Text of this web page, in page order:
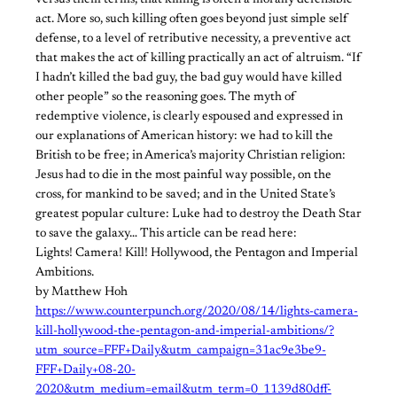
act. More so, such killing often goes beyond just simple self
defense, to a level of retributive necessity, a preventive act
that makes the act of killing practically an act of altruism. “If
I hadn’t killed the bad guy, the bad guy would have killed
other people” so the reasoning goes. The myth of
redemptive violence, is clearly espoused and expressed in
our explanations of American history: we had to kill the
British to be free; in America’s majority Christian religion:
Jesus had to die in the most painful way possible, on the
cross, for mankind to be saved; and in the United State’s
greatest popular culture: Luke had to destroy the Death Star
to save the galaxy… This article can be read here:
Lights! Camera! Kill! Hollywood, the Pentagon and Imperial
Ambitions.
by Matthew Hoh
https://www.counterpunch.org/2020/08/14/lights-camera-
kill-hollywood-the-pentagon-and-imperial-ambitions/?
utm_source=FFF+Daily&utm_campaign=31ac9e3be9-
FFF+Daily+08-20-
2020&utm_medium=email&utm_term=0_1139d80dff-